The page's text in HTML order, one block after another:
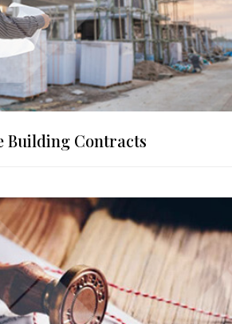
Building Contracts